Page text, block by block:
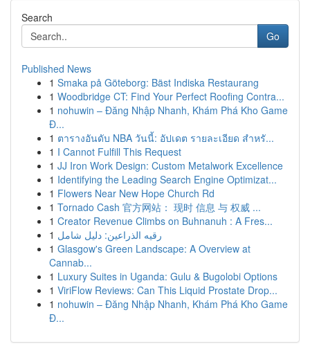
Search
Go
Published News
1 Smaka på Göteborg: Bäst Indiska Restaurang
1 Woodbridge CT: Find Your Perfect Roofing Contra...
1 nohuwin – Đăng Nhập Nhanh, Khám Phá Kho Game
Đ...
1 ตารางอันดับ NBA วันนี้: อัปเดต รายละเอียด สำหรั...
1 I Cannot Fulfill This Request
1 JJ Iron Work Design: Custom Metalwork Excellence
1 Identifying the Leading Search Engine Optimizat...
1 Flowers Near New Hope Church Rd
1 Tornado Cash 官方网站： 现时 信息 与 权威 ...
1 Creator Revenue Climbs on Buhnanuh : A Fres...
1 رقيه الذراعين: دليل شامل
1 Glasgow's Green Landscape: A Overview at
Cannab...
1 Luxury Suites in Uganda: Gulu & Bugolobi Options
1 ViriFlow Reviews: Can This Liquid Prostate Drop...
1 nohuwin – Đăng Nhập Nhanh, Khám Phá Kho Game
Đ...